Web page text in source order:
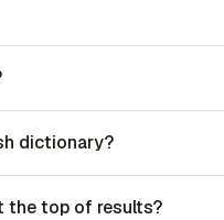
dictionary?
the top of results?